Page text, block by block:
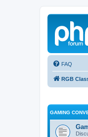
FAQ
RGB
GAMING